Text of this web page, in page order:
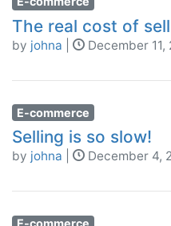
The real cost of
by johna December 11,
E-commerce
Selling is so slow!
by johna December 4,